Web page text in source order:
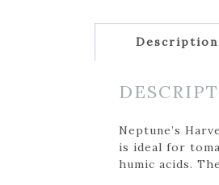
Description
Neptune’s
is ideal for
humic acids.